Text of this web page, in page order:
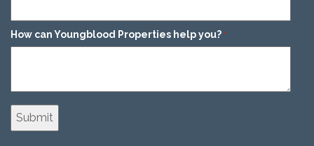
How can Youngblood Properties help you? *